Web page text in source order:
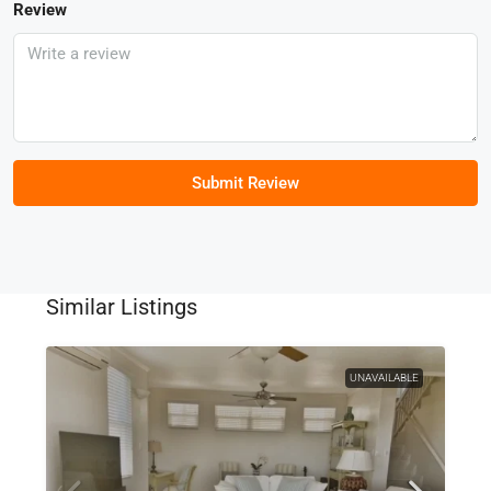
Review
Submit Review
Similar Listings
UNAVAILABLE